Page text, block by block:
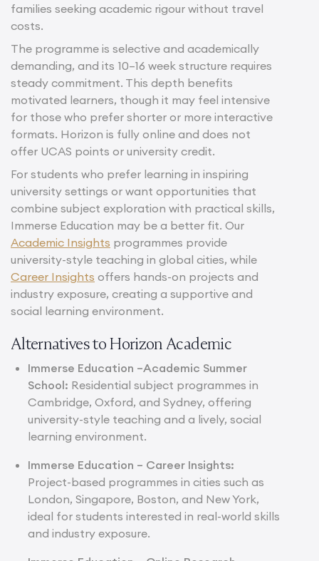
families seeking academic rigour without travel
costs.
The programme is selective and academically
demanding, and its 10–16 week structure requires
steady commitment. This depth benefits
motivated learners, though it may feel intensive
for those who prefer shorter or more interactive
formats. Horizon is fully online and does not
offer UCAS points or university credit.
For students who prefer learning in inspiring
university settings or want opportunities that
combine subject exploration with practical skills,
Immerse Education may be a better fit. Our
Academic Insights programmes provide
university-style teaching in global cities, while
Career Insights offers hands-on projects and
industry exposure, creating a supportive and
social learning environment.
Alternatives to Horizon Academic
Immerse Education –Academic Summer
School: Residential subject programmes in
Cambridge, Oxford, and Sydney, offering
university-style teaching and a lively, social
learning environment.
Immerse Education – Career Insights:
Project-based programmes in cities such as
London, Singapore, Boston, and New York,
ideal for students interested in real-world skills
and industry exposure.